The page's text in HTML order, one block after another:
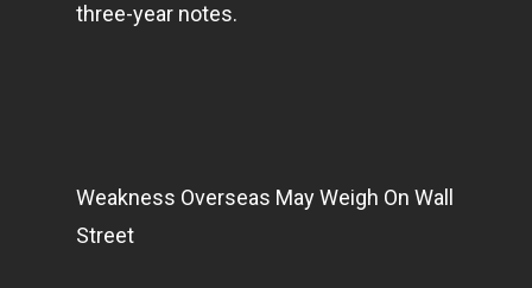
three-year notes.
Weakness Overseas May Weigh On Wall
Street